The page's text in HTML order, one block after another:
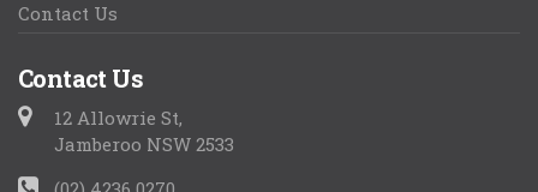
Contact Us
Contact Us
12 Allowrie St,
Jamberoo NSW 2533